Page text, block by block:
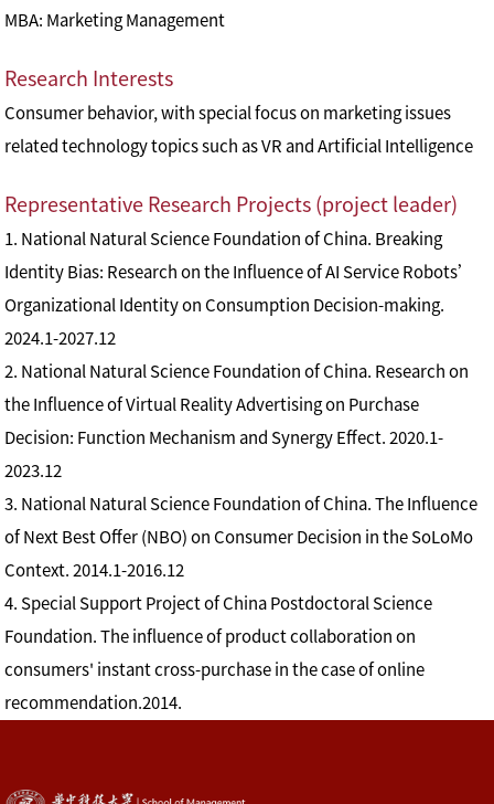
MBA: Marketing Management
Research Interests
Consumer behavior, with special focus on marketing issues
related technology topics such as VR and Artificial Intelligence
Representative Research Projects (project leader)
1. National Natural Science Foundation of China. Breaking
Identity Bias: Research on the Influence of AI Service Robots’
Organizational Identity on Consumption Decision-making.
2024.1-2027.12
2. National Natural Science Foundation of China. Research on
the Influence of Virtual Reality Advertising on Purchase
Decision: Function Mechanism and Synergy Effect. 2020.1-
2023.12
3. National Natural Science Foundation of China. The Influence
of Next Best Offer (NBO) on Consumer Decision in the SoLoMo
Context. 2014.1-2016.12
4. Special Support Project of China Postdoctoral Science
Foundation. The influence of product collaboration on
consumers' instant cross-purchase in the case of online
recommendation.2014.